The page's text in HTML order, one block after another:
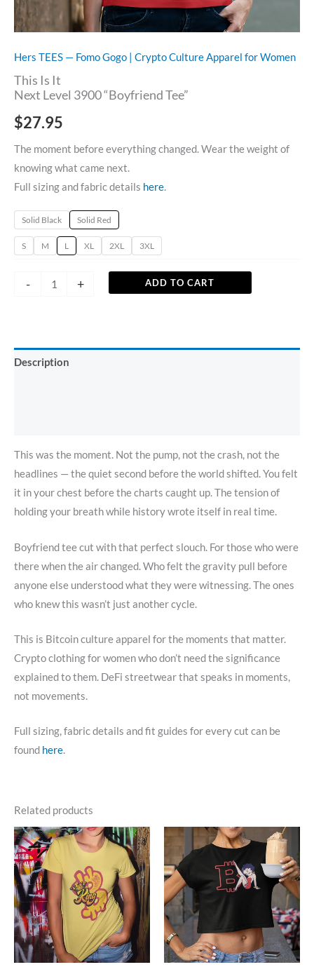
Hers TEES — Fomo Gogo | Crypto Culture Apparel for Women
This Is It
Next Level 3900 “Boyfriend Tee”
$27.95
The moment before everything changed. Wear the weight of
knowing what came next.
Full sizing and fabric details here.
Solid Black Solid Red
S M L XL 2XL 3XL
- + ADD TO CART
Description
This was the moment. Not the pump, not the crash, not the
headlines — the quiet second before the world shifted. You felt
it in your chest before the charts caught up. The tension of
holding your breath while history wrote itself in real time.
Boyfriend tee cut with that perfect slouch. For those who were
there when the air changed. Who felt the gravity pull before
anyone else understood what they were witnessing. The ones
who knew this wasn’t just another cycle.
This is Bitcoin culture apparel for the moments that matter.
Crypto clothing for women who don’t need the significance
explained to them. DeFi streetwear that speaks in moments,
not movements.
Full sizing, fabric details and fit guides for every cut can be
found here.
Related products